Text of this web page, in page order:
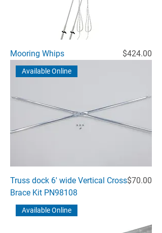
Mooring Whips Price
$424.00
Available Online
Truss dock 6' wide Vertical Cross
Brace Kit PN98108
Price
$70.00
Available Online